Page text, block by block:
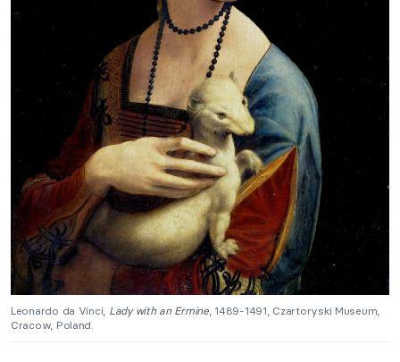
Leonardo da Vinci, Lady with an Ermine, 1489-1491, Czartoryski Museum,
Cracow, Poland.